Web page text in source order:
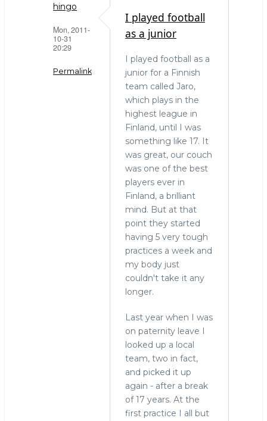
hingo
Mon, 2011-
10-31
20:29
Permalink
I played football
as a junior
I played football as a
junior for a Finnish
team called Jaro,
which plays in the
highest league in
Finland, until I was
something like 17. It
was great, our couch
was one of the best
players ever in
Finland, a brilliant
mind. But at that
point they started
having 5 very tough
practices a week and
my body just
couldn't take it any
longer.
Last year when I was
on paternity leave I
looked up a local
team, two in fact,
and picked it up
again - after a break
of 17 years. At the
first practice I all but